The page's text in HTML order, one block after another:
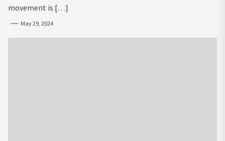
movement is […]
May 29, 2024